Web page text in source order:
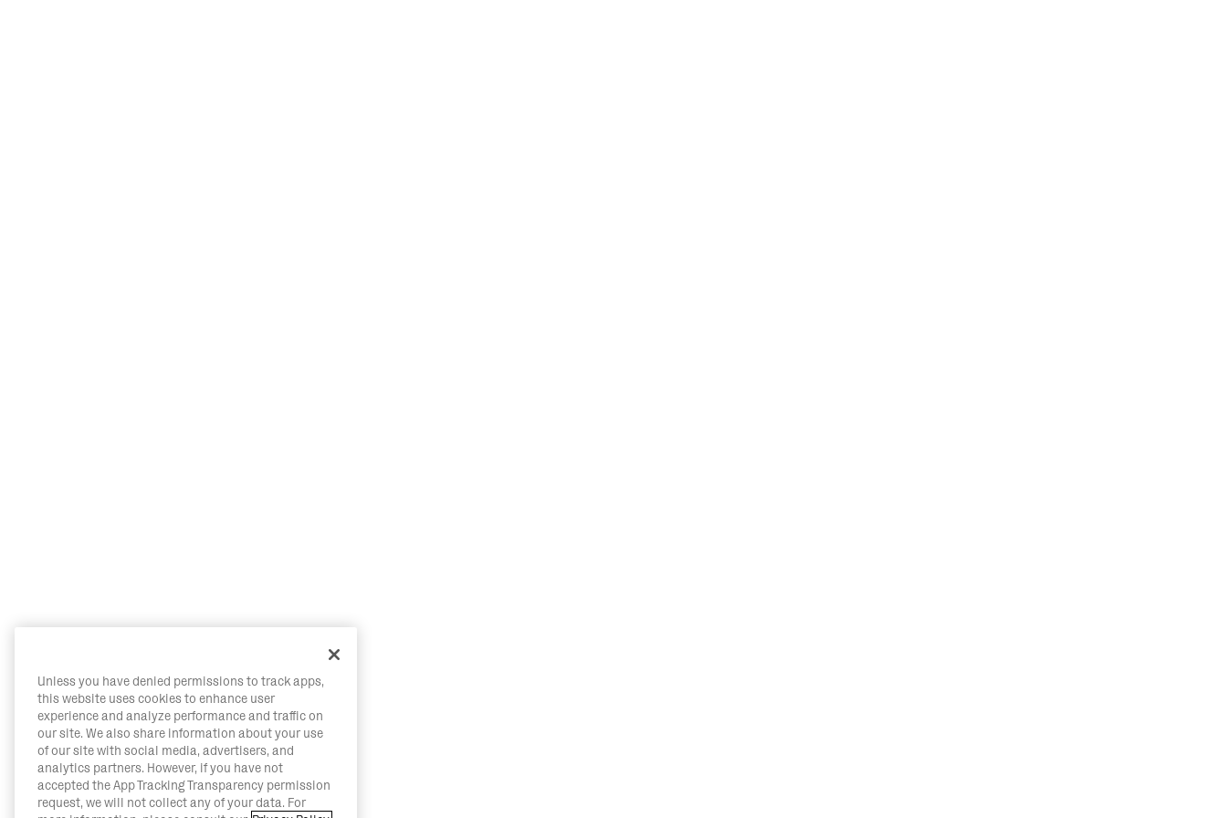
Unless you have denied permissions to track apps,
this website uses cookies to enhance user
experience and analyze performance and traffic on
our site. We also share information about your use
of our site with social media, advertisers, and
analytics partners. However, if you have not
accepted the App Tracking Transparency permission
request, we will not collect any of your data. For